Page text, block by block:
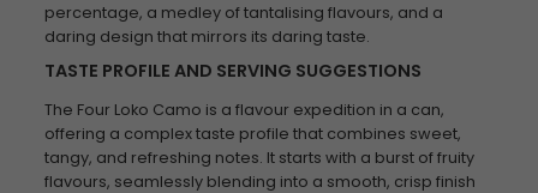
percentage, a medley of tantalising flavours, and a
daring design that mirrors its daring taste.
TASTE PROFILE AND SERVING SUGGESTIONS
The Four Loko Camo is a flavour expedition in a can,
offering a complex taste profile that combines sweet,
tangy, and refreshing notes. It starts with a burst of fruity
flavours, seamlessly blending into a smooth, crisp finish